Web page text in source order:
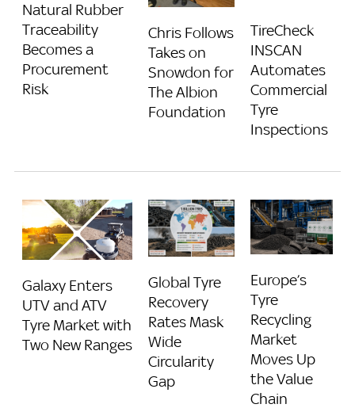
Natural Rubber
Traceability
Becomes a
Procurement
Risk
Chris Follows
Takes on
Snowdon for
The Albion
Foundation
TireCheck
INSCAN
Automates
Commercial
Tyre
Inspections
Galaxy Enters
UTV and ATV
Tyre Market with
Two New Ranges
Global Tyre
Recovery
Rates Mask
Wide
Circularity
Gap
Europe’s
Tyre
Recycling
Market
Moves Up
the Value
Chain